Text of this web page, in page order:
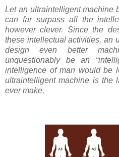
Let an ultraintelligent machine
can far surpass all the
however clever. Since the
these intellectual activities, an
design even better
unquestionably be an
intelligence of man would be
ultraintelligent machine is the
ever make.